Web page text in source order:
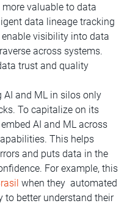
valuable to data
data lineage tracking
visibility into data
across systems.
trust and quality
AI and ML in silos only
To capitalize on its
AI and ML across
This helps
and puts data in the
For example, this
when they automated
better understand their